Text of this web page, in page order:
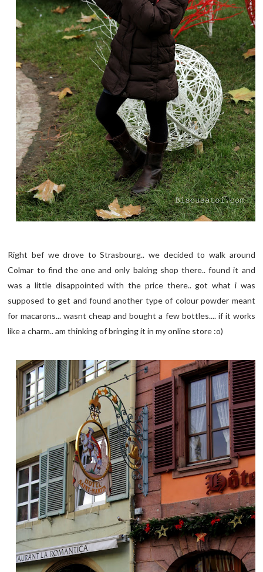
Right bef we drove to Strasbourg.. we decided to walk around
Colmar to find the one and only baking shop there.. found it and
was a little disappointed with the price there.. got what i was
supposed to get and found another type of colour powder meant
for macarons... wasnt cheap and bought a few bottles.... if it works
like a charm.. am thinking of bringing it in my online store :o)